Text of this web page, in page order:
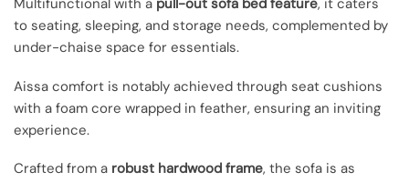
Multifunctional with a pull-out sofa bed feature, it caters
to seating, sleeping, and storage needs, complemented by
under-chaise space for essentials.
Aissa comfort is notably achieved through seat cushions
with a foam core wrapped in feather, ensuring an inviting
experience.
Crafted from a robust hardwood frame, the sofa is as